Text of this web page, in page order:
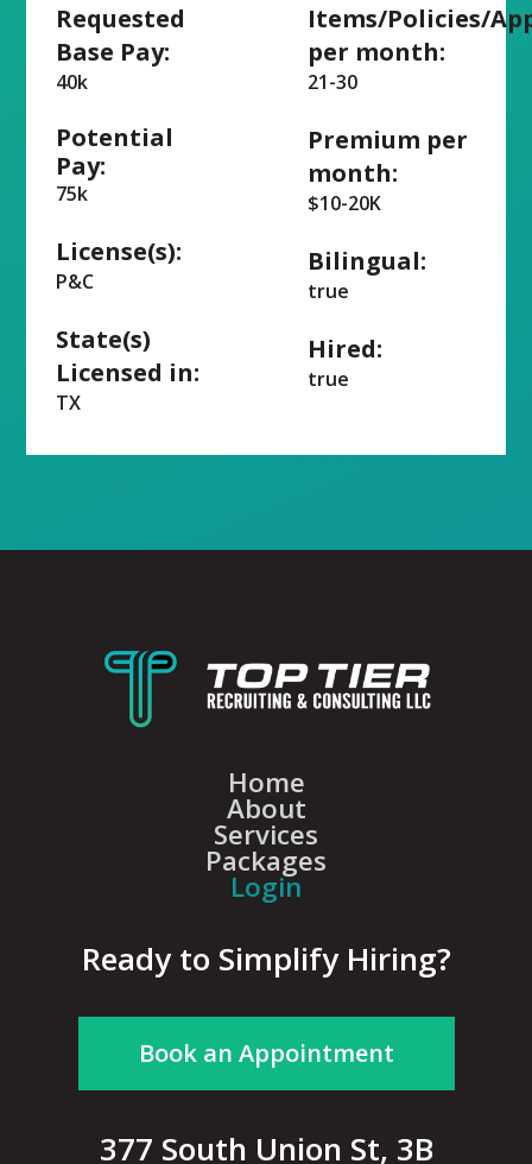
Requested
Base Pay:
40k
Potential
Pay:
75k
License(s):
P&C
State(s)
Licensed in:
TX
Items/Policies/
per month:
21-30
Premium per
month:
$10-20K
Bilingual:
true
Hired:
true
Home
About
Services
Packages
Login
Ready to Simplify Hiring?
Book an Appointment
377 South Union St, 3B